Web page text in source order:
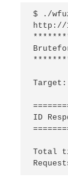
$ ./
http://
ID
Total